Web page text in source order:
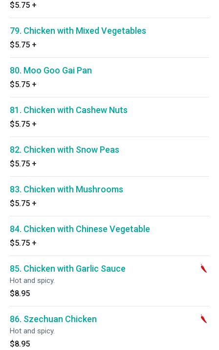
$5.75 +
79. Chicken with Mixed Vegetables
$5.75 +
80. Moo Goo Gai Pan
$5.75 +
81. Chicken with Cashew Nuts
$5.75 +
82. Chicken with Snow Peas
$5.75 +
83. Chicken with Mushrooms
$5.75 +
84. Chicken with Chinese Vegetable
$5.75 +
85. Chicken with Garlic Sauce
Hot and spicy.
$8.95
86. Szechuan Chicken
Hot and spicy.
$8.95